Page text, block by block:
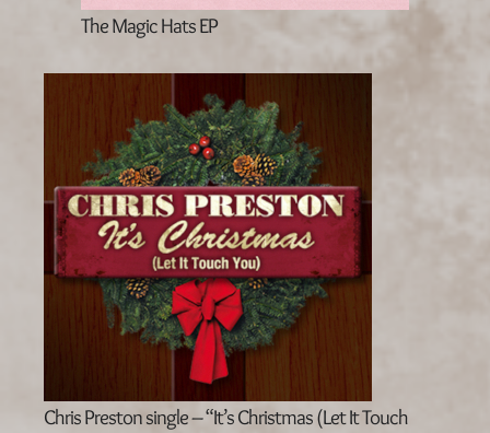
The Magic Hats EP
Chris Preston single – “It’s Christmas (Let It Touch